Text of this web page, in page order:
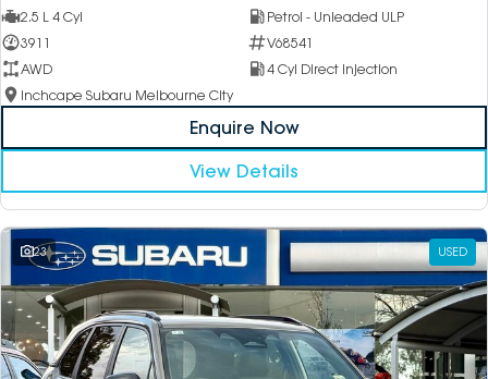
2.5 L 4 Cyl
Petrol - Unleaded ULP
3911
V68541
AWD
4 Cyl Direct Injection
Inchcape Subaru Melbourne City
Enquire Now
View Details
23 USED